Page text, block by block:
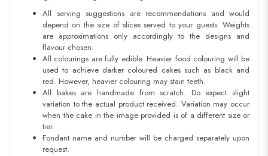
All serving suggestions are recommendations and would
depend on the size of slices served to your guests. Weights
are approximations only accordingly to the designs and
flavour chosen.
All colourings are fully edible. Heavier food colouring will be
used to achieve darker coloured cakes such as black and
red. However, heavier colouring may stain teeth.
All bakes are handmade from scratch. Do expect slight
variation to the actual product received. Variation may occur
when the cake in the image provided is of a different size or
tier.
Fondant name and number will be charged separately upon
request.